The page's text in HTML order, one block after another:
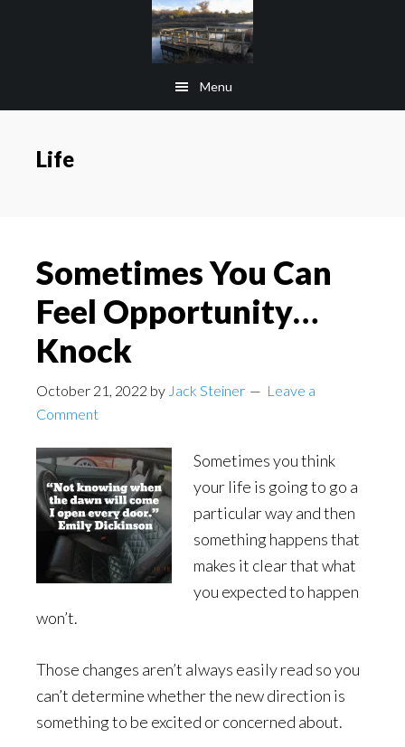
Menu
Life
Sometimes You Can
Feel Opportunity…
Knock
October 21, 2022 by Jack Steiner
Leave a
Comment
Sometimes you think
your life is going to go a
particular way and then
something happens that
makes it clear that what
you expected to happen
won’t.
Those changes aren’t always easily read so you
can’t determine whether the new direction is
something to be excited or concerned about.